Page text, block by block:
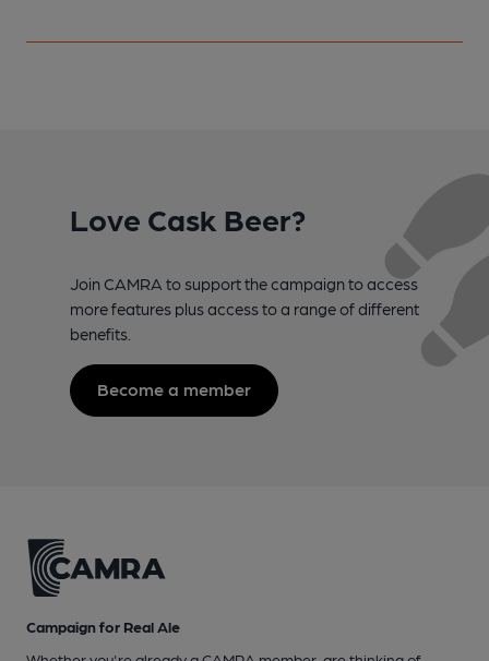
Love Cask Beer?
Join CAMRA to support the campaign to access
more features plus access to a range of different
benefits.
Become a member
Campaign for Real Ale